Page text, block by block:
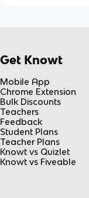
Get Knowt
Mobile App
Chrome Extension
Bulk Discounts
Teachers
Feedback
Student Plans
Teacher Plans
Knowt vs Quizlet
Knowt vs Fiveable